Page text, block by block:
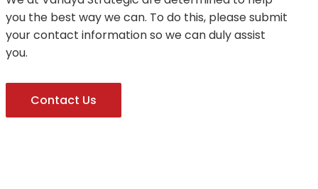
you the best way we can. To do this, please submit
your contact information so we can duly assist
you.
Contact Us